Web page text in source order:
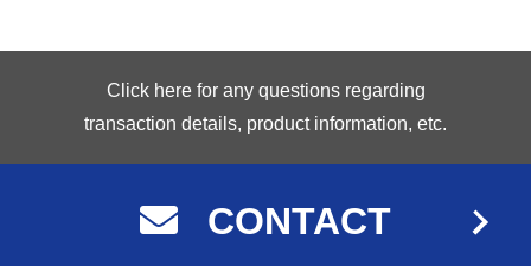
Click here for any questions regarding
transaction details, product information, etc.
CONTACT